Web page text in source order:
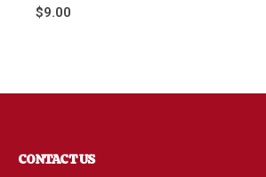
0out of 5
$9.00
CONTACT US